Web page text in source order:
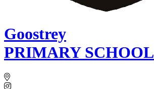
Goostrey
PRIMARY SCHOOL